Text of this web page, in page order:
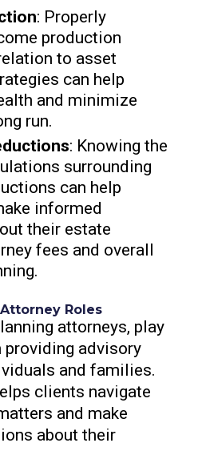
: Properly
production
to asset
can help
and minimize
run.
: Knowing the
surrounding
can help
informed
their estate
fees and overall
Roles
attorneys, play
providing advisory
and families.
clients navigate
and make
about their